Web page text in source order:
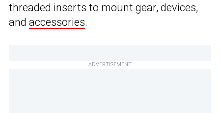
threaded inserts to mount gear, devices,
and accessories.
ADVERTISEMENT